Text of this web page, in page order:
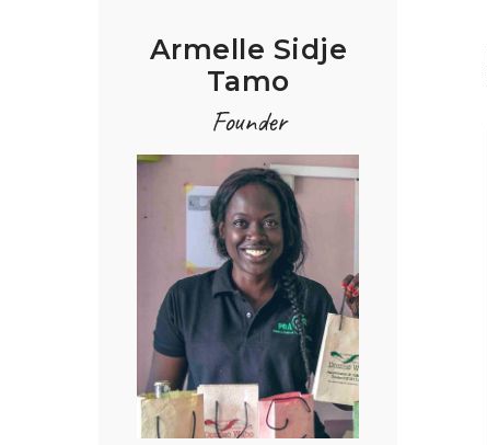
Armelle Sidje
Tamo
Founder